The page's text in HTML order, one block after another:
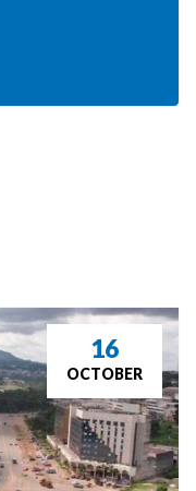
16
OCTOBER